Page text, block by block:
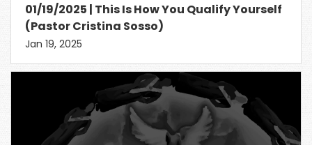
01/19/2025 | This Is How You Qualify Yourself
(Pastor Cristina Sosso)
Jan 19, 2025